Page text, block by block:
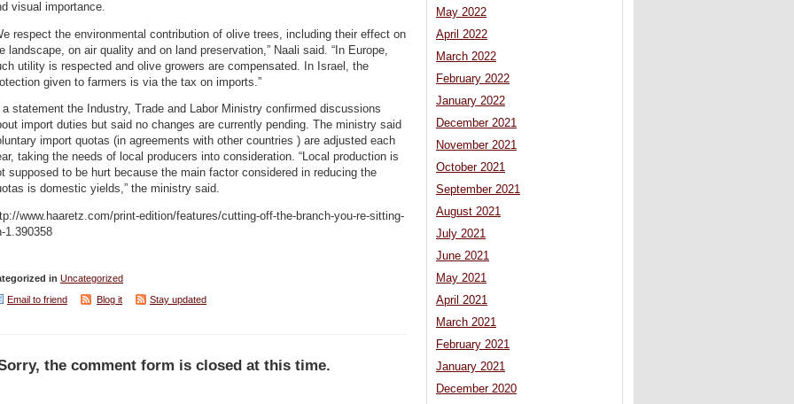
visual importance.
respect the environmental contribution of olive trees, including their effect on
landscape, on air quality and on land preservation,” Naali said. “In Europe,
utility is respected and olive growers are compensated. In Israel, the
given to farmers is via the tax on imports.”
a statement the Industry, Trade and Labor Ministry confirmed discussions
import duties but said no changes are currently pending. The ministry said
import quotas (in agreements with other countries ) are adjusted each
taking the needs of local producers into consideration. “Local production is
supposed to be hurt because the main factor considered in reducing the
is domestic yields,” the ministry said.
www.haaretz.com/print-edition/features/cutting-off-the-branch-you-re-sitting-
1.390358
in Uncategorized
Email to friend
Blog it Stay updated
the comment form is closed at this time.
May 2022
April 2022
March 2022
February 2022
January 2022
December 2021
November 2021
October 2021
September 2021
August 2021
July 2021
June 2021
May 2021
April 2021
March 2021
February 2021
January 2021
December 2020